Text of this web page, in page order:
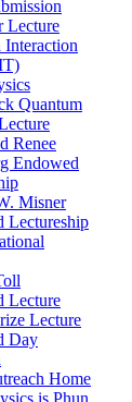
Lecture
Interaction
Quantum
Renee
Endowed
Misner
Lectureship
Lecture
Lecture
Day
Home
is Phun